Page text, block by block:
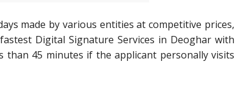
made by various entities at competitive prices,
Digital Signature Services in Deoghar with
than 45 minutes if the applicant personally visits